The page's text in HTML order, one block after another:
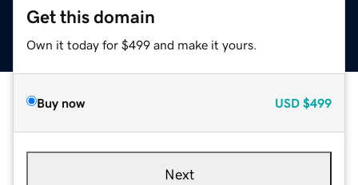
Get this domain
Own it today for $499 and make it yours.
Buy now USD $499
Next